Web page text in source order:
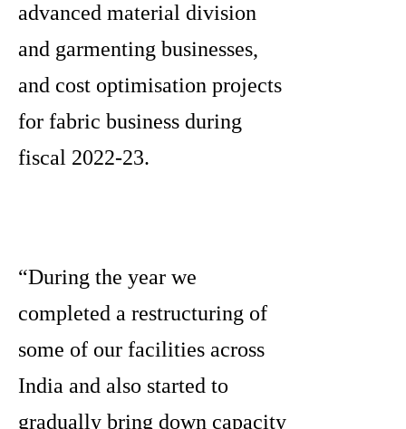
advanced material division
and garmenting businesses,
and cost optimisation projects
for fabric business during
fiscal 2022-23.
“During the year we
completed a restructuring of
some of our facilities across
India and also started to
gradually bring down capacity